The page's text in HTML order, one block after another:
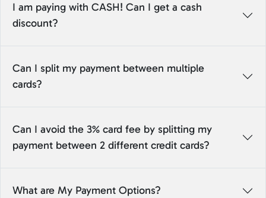
I am paying with CASH! Can I get a cash
discount?
Can I split my payment between multiple
cards?
Can I avoid the 3% card fee by splitting my
payment between 2 different credit cards?
What are My Payment Options?